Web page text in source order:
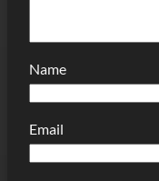
Name
Email